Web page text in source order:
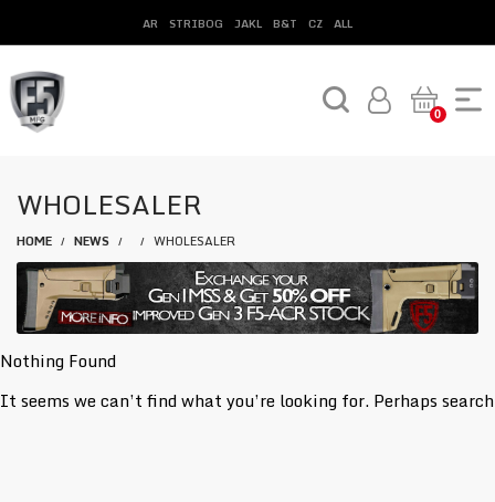
AR STRIBOG JAKL B&T CZ ALL
0
WHOLESALER
HOME / NEWS / / WHOLESALER
Nothing Found
It seems we can’t find what you’re looking for. Perhaps